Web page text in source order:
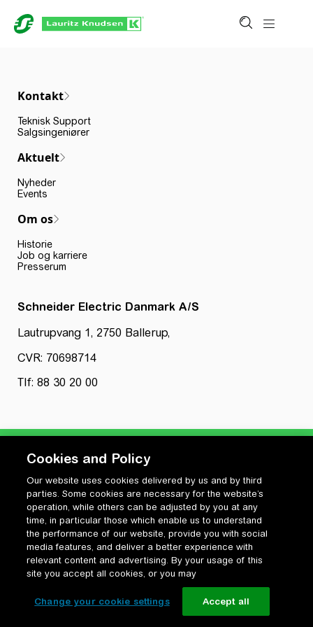
Kontakt
Teknisk Support
Salgsingeniører
Aktuelt
Nyheder
Events
Om os
Historie
Job og karriere
Presserum
Schneider Electric Danmark A/S
Lautrupvang 1, 2750 Ballerup,
CVR: 70698714
Tlf: 88 30 20 00
Privatlivspolitik
Cookiepolitik
Vilkår for anvendelse og ophavsret
Change your cookie settings
Cookies and Policy
Our website uses cookies delivered by us and by third
parties. Some cookies are necessary for the website’s
operation, while others can be adjusted by you at any
time, in particular those which enable us to understand
the performance of our website, provide you with social
media features, and deliver a better experience with
relevant content and advertising. By your usage of this
site you accept all cookies, or you may
Change your cookie settings Accept all